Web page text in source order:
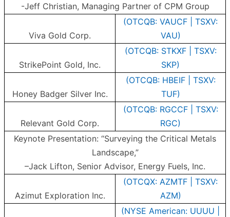
-Jeff Christian, Managing Partner of CPM Group
Viva Gold Corp.
(OTCQB: VAUCF | TSXV:
VAU)
StrikePoint Gold, Inc.
(OTCQB: STKXF | TSXV:
SKP)
Honey Badger Silver Inc.
(OTCQB: HBEIF | TSXV:
TUF)
Relevant Gold Corp.
(OTCQB: RGCCF | TSXV:
RGC)
Keynote Presentation: “Surveying the Critical Metals
Landscape,”
–Jack Lifton, Senior Advisor, Energy Fuels, Inc.
Azimut Exploration Inc.
(OTCQX: AZMTF | TSXV:
AZM)
(NYSE American: UUUU |